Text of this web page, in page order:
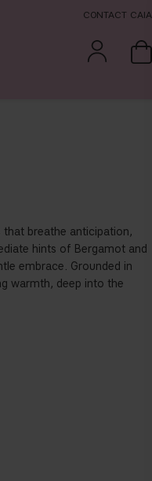
CONTACT CAIA
that breathe anticipation,
hints of Bergamot and
embrace. Grounded in
warmth, deep into the